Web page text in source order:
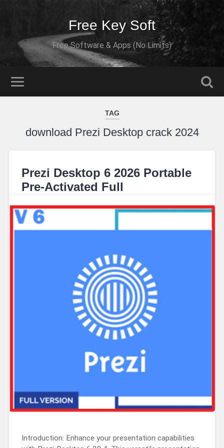
Free Key Soft
Free Software & Apps (No Limits)
TAG
download Prezi Desktop crack 2024
Prezi Desktop 6 2026 Portable
Pre-Activated Full
Introduction: Enhance your presentation capabilities